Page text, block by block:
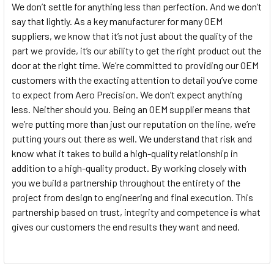
We don’t settle for anything less than perfection. And we don’t
say that lightly. As a key manufacturer for many OEM
suppliers, we know that it’s not just about the quality of the
part we provide, it’s our ability to get the right product out the
door at the right time. We’re committed to providing our OEM
customers with the exacting attention to detail you’ve come
to expect from Aero Precision. We don’t expect anything
less. Neither should you. Being an OEM supplier means that
we’re putting more than just our reputation on the line, we’re
putting yours out there as well. We understand that risk and
know what it takes to build a high-quality relationship in
addition to a high-quality product. By working closely with
you we build a partnership throughout the entirety of the
project from design to engineering and final execution. This
partnership based on trust, integrity and competence is what
gives our customers the end results they want and need.